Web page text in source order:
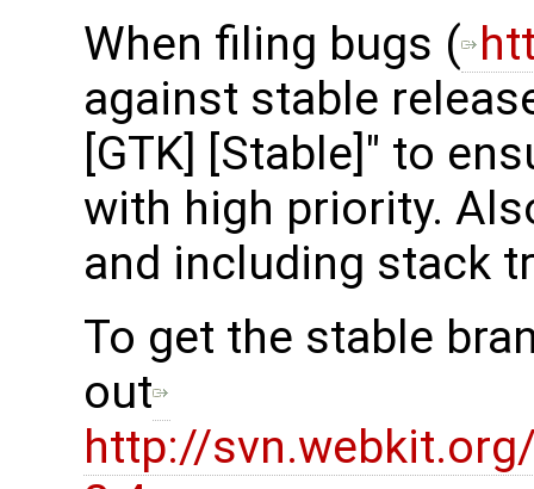
When filing bugs (
against stable
[GTK] [Stable]" to
with high priority.
and including stack
To get the stable
out
http://